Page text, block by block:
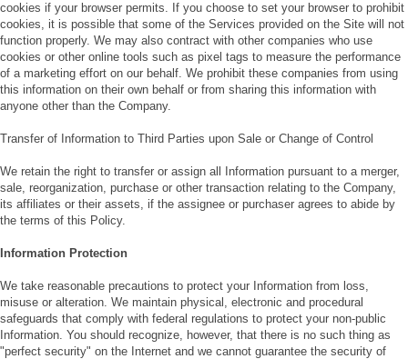
cookies if your browser permits. If you choose to set your browser to prohibit
cookies, it is possible that some of the Services provided on the Site will not
function properly. We may also contract with other companies who use
cookies or other online tools such as pixel tags to measure the performance
of a marketing effort on our behalf. We prohibit these companies from using
this information on their own behalf or from sharing this information with
anyone other than the Company.
Transfer of Information to Third Parties upon Sale or Change of Control
We retain the right to transfer or assign all Information pursuant to a merger,
sale, reorganization, purchase or other transaction relating to the Company,
its affiliates or their assets, if the assignee or purchaser agrees to abide by
the terms of this Policy.
Information Protection
We take reasonable precautions to protect your Information from loss,
misuse or alteration. We maintain physical, electronic and procedural
safeguards that comply with federal regulations to protect your non-public
Information. You should recognize, however, that there is no such thing as
"perfect security" on the Internet and we cannot guarantee the security of